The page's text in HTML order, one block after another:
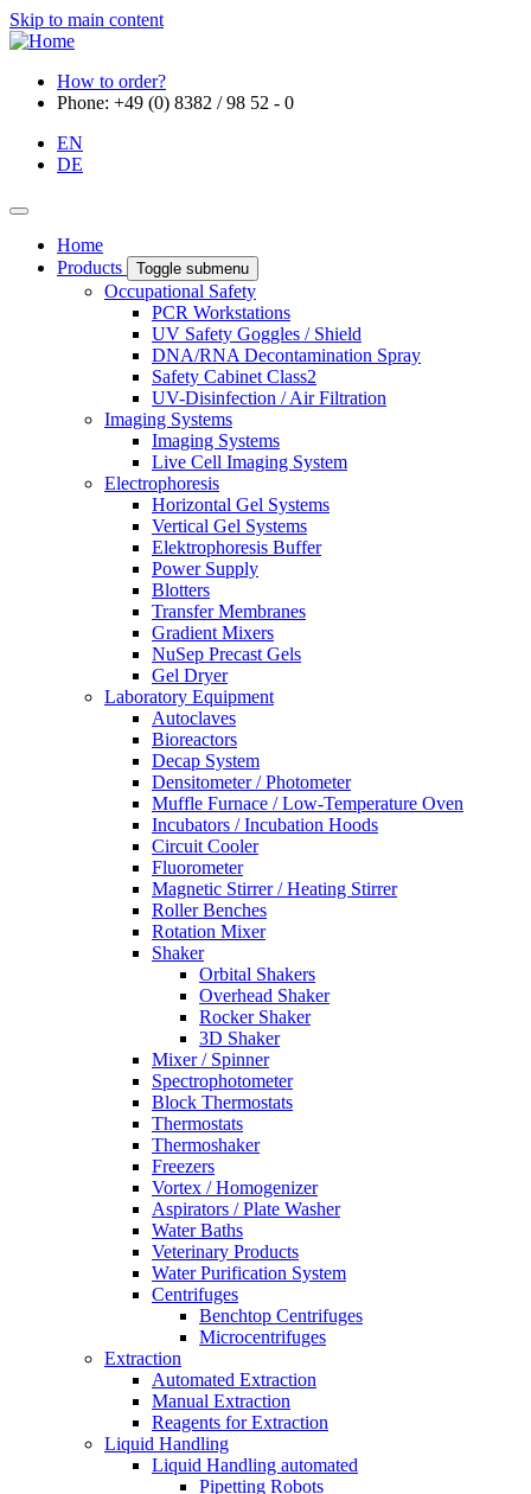
Skip to main content
How to order?
Phone: +49 (0) 8382 / 98 52 - 0
EN
DE
Home
Products
Toggle submenu
Occupational Safety
PCR Workstations
UV Safety Goggles / Shield
DNA/RNA Decontamination Spray
Safety Cabinet Class2
UV-Disinfection / Air Filtration
Imaging Systems
Imaging Systems
Live Cell Imaging System
Electrophoresis
Horizontal Gel Systems
Vertical Gel Systems
Elektrophoresis Buffer
Power Supply
Blotters
Transfer Membranes
Gradient Mixers
NuSep Precast Gels
Gel Dryer
Laboratory Equipment
Autoclaves
Bioreactors
Decap System
Densitometer / Photometer
Muffle Furnace / Low-Temperature Oven
Incubators / Incubation Hoods
Circuit Cooler
Fluorometer
Magnetic Stirrer / Heating Stirrer
Roller Benches
Rotation Mixer
Shaker
Orbital Shakers
Overhead Shaker
Rocker Shaker
3D Shaker
Mixer / Spinner
Spectrophotometer
Block Thermostats
Thermostats
Thermoshaker
Freezers
Vortex / Homogenizer
Aspirators / Plate Washer
Water Baths
Veterinary Products
Water Purification System
Centrifuges
Benchtop Centrifuges
Microcentrifuges
Extraction
Automated Extraction
Manual Extraction
Reagents for Extraction
Liquid Handling
Liquid Handling automated
Pipetting Robots